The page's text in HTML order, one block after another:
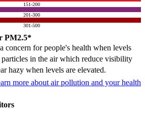
151-200
201-300
301-500
PM2.5*
concern for people's health when levels
in the air which reduce visibility
hazy when levels are elevated.
more about air pollution and your health